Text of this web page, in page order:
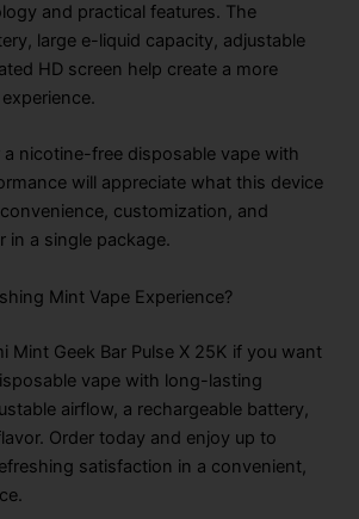
and practical features. The
large e-liquid capacity, adjustable
HD screen help create a more
nicotine-free disposable vape with
will appreciate what this device
customization, and
in a single package.
Mint Vape Experience?
Mint Geek Bar Pulse X 25K if you want
vape with long-lasting
airflow, a rechargeable battery,
Order today and enjoy up to
satisfaction in a convenient,